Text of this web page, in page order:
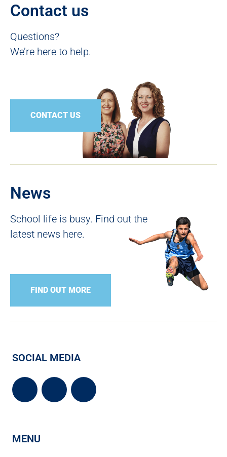
Contact us
Questions?
We’re here to help.
CONTACT US
News
School life is busy. Find out the
latest news here.
FIND OUT MORE
SOCIAL MEDIA
MENU